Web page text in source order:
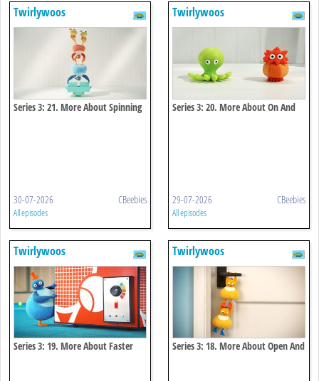
Twirlywoos
Series 3: 21. More About Spinning
30-07-2026 CBeebies
All episodes
Twirlywoos
Series 3: 20. More About On And
29-07-2026 CBeebies
All episodes
Twirlywoos
Series 3: 19. More About Faster
Twirlywoos
Series 3: 18. More About Open And